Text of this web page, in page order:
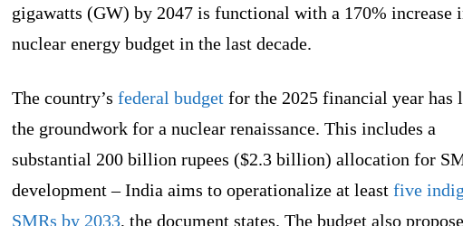
gigawatts (GW) by 2047 is functional with a 170% increase
nuclear energy budget in the last decade.
The country’s federal budget for the 2025 financial year has
the groundwork for a nuclear renaissance. This includes a
substantial 200 billion rupees ($2.3 billion) allocation for
development – India aims to operationalize at least five
SMRs by 2033, the document states. The budget also